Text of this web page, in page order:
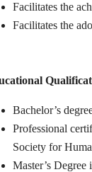
Facilitates the
Facilitates the
Bachelor’s
Professional
Society for
Master’s Degree